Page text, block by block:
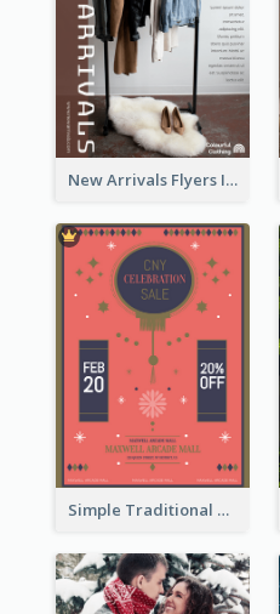
New Arrivals Flyers In In Brown Colour Tone
Simple Traditional CNY Sales Flyer Design